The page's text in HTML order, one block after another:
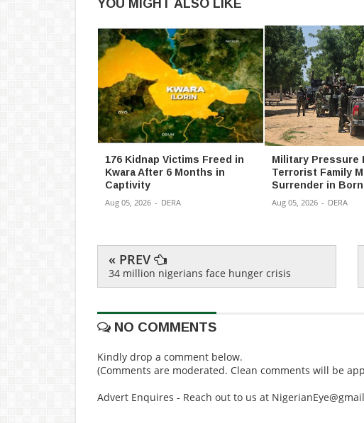
YOU MIGHT ALSO LIKE
176 Kidnap Victims Freed in
Kwara After 6 Months in
Captivity
Aug 05, 2026 - DERA
Military Pressure
Terrorist Family
Surrender in
Aug 05, 2026 - DERA
« PREV
34 million nigerians face hunger crisis
NO COMMENTS
Kindly drop a comment below.
(Comments are moderated. Clean comments will be
Advert Enquires - Reach out to us at